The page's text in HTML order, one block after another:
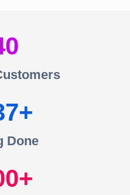
Done